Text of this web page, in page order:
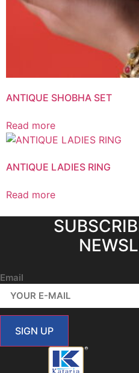
ANTIQUE SHOBHA SET
Read more
ANTIQUE LADIES RING
Read more
Email
SIGN UP